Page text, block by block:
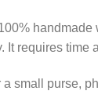
handmade
It requires time
small purse,